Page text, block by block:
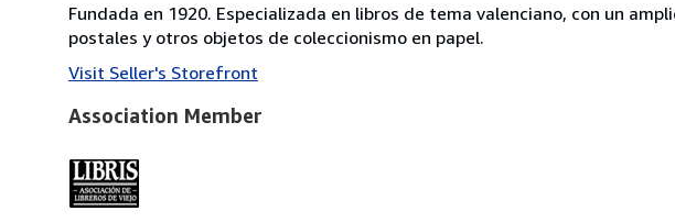
Fundada en 1920. Especializada en libros de tema valenciano, con un
postales y otros objetos de coleccionismo en papel.
Visit Seller's Storefront
Association Member